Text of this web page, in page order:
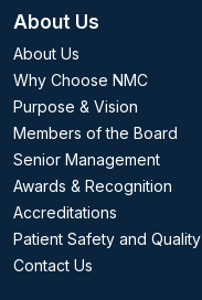
About Us
About Us
Why Choose NMC
Purpose & Vision
Members of the Board
Senior Management
Awards & Recognition
Accreditations
Patient Safety and Quality
Contact Us